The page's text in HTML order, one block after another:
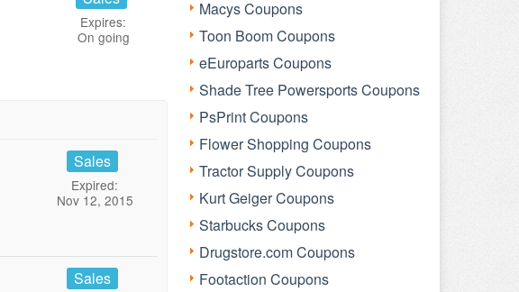
Expires:
On going
Sales
Expired:
Nov 12, 2015
Sales
Macys Coupons
Toon Boom Coupons
eEuroparts Coupons
Shade Tree Powersports Coupons
PsPrint Coupons
Flower Shopping Coupons
Tractor Supply Coupons
Kurt Geiger Coupons
Starbucks Coupons
Drugstore.com Coupons
Footaction Coupons